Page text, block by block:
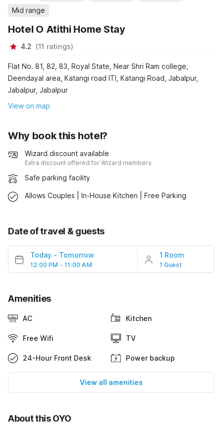
Mid range
Hotel O Atithi Home Stay
4.2 (11 ratings)
Flat No. 81, 82, 83, Royal State, Near Shri Ram college,
Deendayal area, Katangi road ITI, Katangi Road, Jabalpur,
Jabalpur, Jabalpur
View on map
Why book this hotel?
Wizard discount available
Extra discount offered for Wizard members
Safe parking facility
Allows Couples | In-House Kitchen | Free Parking
Date of travel & guests
Today - Tomorrow
12:00 PM - 11:00 AM
1 Room
1 Guest
Amenities
AC Kitchen
Free Wifi TV
24-Hour Front Desk Power backup
View all amenities
About this OYO